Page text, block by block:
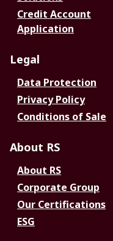
Credit Account
Application
Legal
Data Protection
Privacy Policy
Conditions of Sale
About RS
About RS
Corporate Group
Our Certifications
ESG